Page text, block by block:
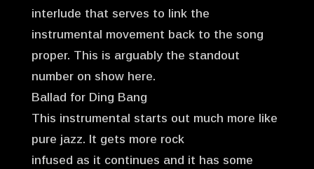
interlude that serves to link the
instrumental movement back to the song
proper. This is arguably the standout
number on show here.
Ballad for Ding Bang
This instrumental starts out much more like
pure jazz. It gets more rock
infused as it continues and it has some